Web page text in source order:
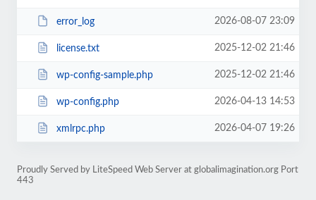
error_log 2026-08-07 23:09
license.txt 2025-12-02 21:46
wp-config-sample.php 2025-12-02 21:46
wp-config.php 2026-04-13 14:53
xmlrpc.php 2026-04-07 19:26
Proudly Served by LiteSpeed Web Server at globalimagination.org Port
443